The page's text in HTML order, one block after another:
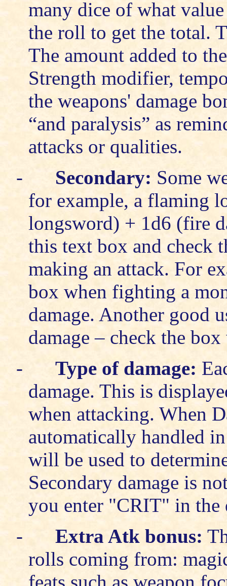
many dice of what
the roll to get the total.
The amount added to
Strength modifier,
the weapons' damage
“and paralysis” as
attacks or qualities.
-
Secondary: Some
for example, a flaming
longsword) + 1d6 (fire
this text box and check
making an attack. For
box when fighting a
damage. Another good
damage – check the
-
Type of damage:
damage. This is
when attacking. When
automatically handled
will be used to
Secondary damage is
you enter "CRIT" in the
-
Extra Atk bonus:
rolls coming from:
feats such as weapon